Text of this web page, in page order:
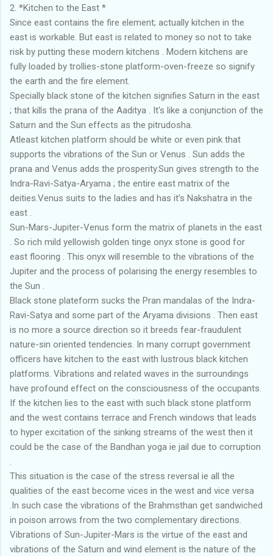
2. *Kitchen to the East *
Since east contains the fire element; actually kitchen in the
east is workable. But east is related to money so not to take
risk by putting these modern kitchens . Modern kitchens are
fully loaded by trollies-stone platform-oven-freeze so signify
the earth and the fire element.
Specially black stone of the kitchen signifies Saturn in the east
; that kills the prana of the Aaditya . It's like a conjunction of the
Saturn and the Sun effects as the pitrudosha.
Atleast kitchen platform should be white or even pink that
supports the vibrations of the Sun or Venus . Sun adds the
prana and Venus adds the prosperity.Sun gives strength to the
Indra-Ravi-Satya-Aryama ; the entire east matrix of the
deities.Venus suits to the ladies and has it's Nakshatra in the
east .
Sun-Mars-Jupiter-Venus form the matrix of planets in the east
. So rich mild yellowish golden tinge onyx stone is good for
east flooring . This onyx will resemble to the vibrations of the
Jupiter and the process of polarising the energy resembles to
the Sun .
Black stone plateform sucks the Pran mandalas of the Indra-
Ravi-Satya and some part of the Aryama divisions . Then east
is no more a source direction so it breeds fear-fraudulent
nature-sin oriented tendencies. In many corrupt government
officers have kitchen to the east with lustrous black kitchen
platforms. Vibrations and related waves in the surroundings
have profound effect on the consciousness of the occupants.
If the kitchen lies to the east with such black stone platform
and the west contains terrace and French windows that leads
to hyper excitation of the sinking streams of the west then it
could be the case of the Bandhan yoga ie jail due to corruption
This situation is the case of the stress reversal ie all the
qualities of the east become vices in the west and vice versa
.In such case the vibrations of the Brahmsthan get sandwiched
in poison arrows from the two complementary directions.
Vibrations of Sun-Jupiter-Mars is the virtue of the east and
vibrations of the Saturn and wind element is the nature of the